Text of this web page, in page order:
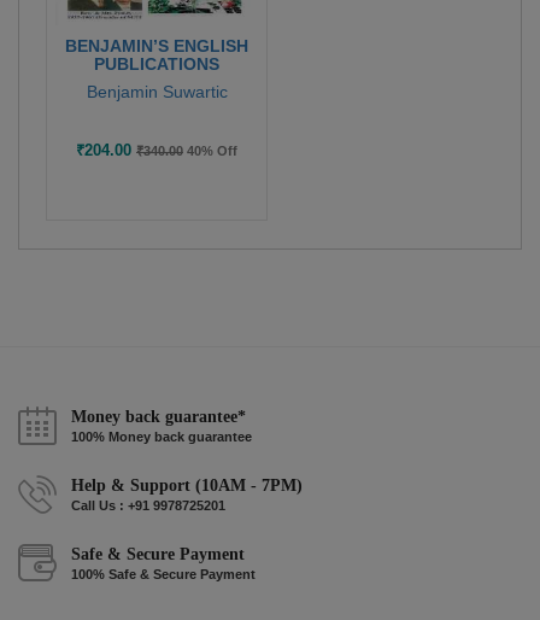
BENJAMIN’S ENGLISH
PUBLICATIONS
Benjamin Suwartic
₹204.00 ₹340.00 40% Off
Money back guarantee*
100% Money back guarantee
Help & Support (10AM - 7PM)
Call Us : +91 9978725201
Safe & Secure Payment
100% Safe & Secure Payment